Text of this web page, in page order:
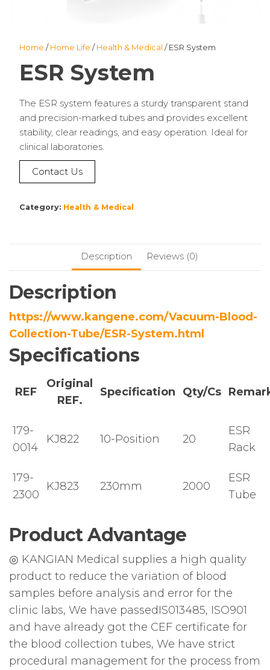
Home /Home Life /Health & Medical / ESR System
ESR System
The ESR system features a sturdy transparent stand
and precision-marked tubes and provides excellent
stability, clear readings, and easy operation. Ideal for
clinical laboratories.
Contact Us
Category: Health & Medical
Description Reviews (0)
Description
https://www.kangene.com/Vacuum-Blood-
Collection-Tube/ESR-System.html
Specifications
REF
Original
REF.
Specification Qty/Cs
179-
0014
KJ822 10-Position 20
ESR
Rack
179-
2300
KJ823 230mm 2000
ESR
Tube
Product Advantage
◎ KANGIAN Medical supplies a high quality
product to reduce the variation of blood
samples before analysis and error for the
clinic labs, We have passedIS013485, ISO901
and have already got the CEF certificate for
the blood collection tubes, We have strict
procedural management for the process from